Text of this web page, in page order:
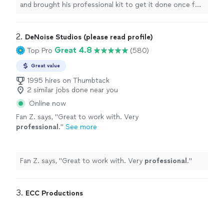
and brought his professional kit to get it done once for
2. DeNoise Studios (please read profile)
Top Pro Great 4.8 (580)
Great value
1995 hires on Thumbtack
2 similar jobs done near you
Online now
Fan Z. says, "Great to work with. Very
professional ." See more
Fan Z. says, " Great to work with. Very professional ."
3. ECC Productions